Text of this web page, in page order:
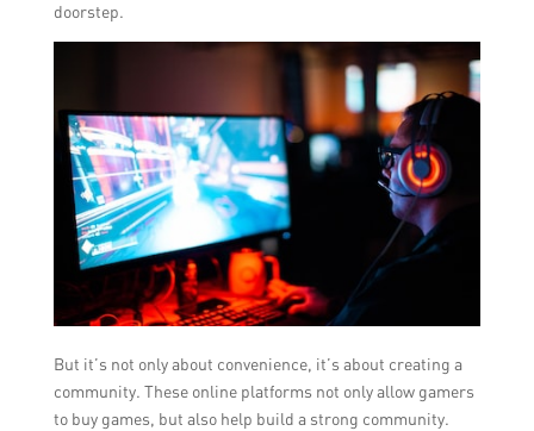
doorstep.
But it’s not only about convenience, it’s about creating a
community. These online platforms not only allow gamers
to buy games, but also help build a strong community.